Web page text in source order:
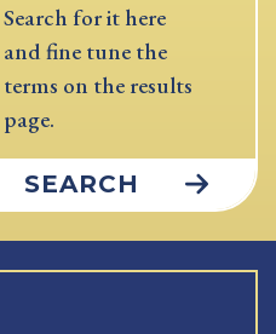
Search for it here
and fine tune the
terms on the results
page.
SEARCH